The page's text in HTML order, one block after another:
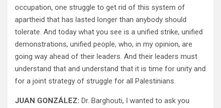
occupation, one struggle to get rid of this system of
apartheid that has lasted longer than anybody should
tolerate. And today what you see is a unified strike, unified
demonstrations, unified people, who, in my opinion, are
going way ahead of their leaders. And their leaders must
understand that and understand that it is time for unity and
for a joint strategy of struggle for all Palestinians.
JUAN GONZÁLEZ: Dr. Barghouti, I wanted to ask you